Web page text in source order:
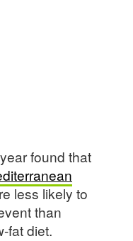
found that
less likely to
than
fat diet.